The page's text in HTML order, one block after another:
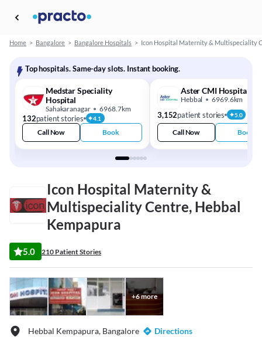
Home > Bangalore > Bangalore Hospitals > Icon Hospital Maternity & Multispeciality
Top hospitals. Same-day slots. Instant booking.
Medstar Speciality
Hospital
Sahakaranagar 6968.7km
132patient stories 4.1
Call Now Book
Aster CMI Hospital
Hebbal 6969.6km
3,152patient stories 5.0
Call Now Book
Icon Hospital Maternity &
Multispeciality Centre, Hebbal
Kempapura
5.0 210 Patient Stories
+6more
Hebbal Kempapura, Bangalore
Directions